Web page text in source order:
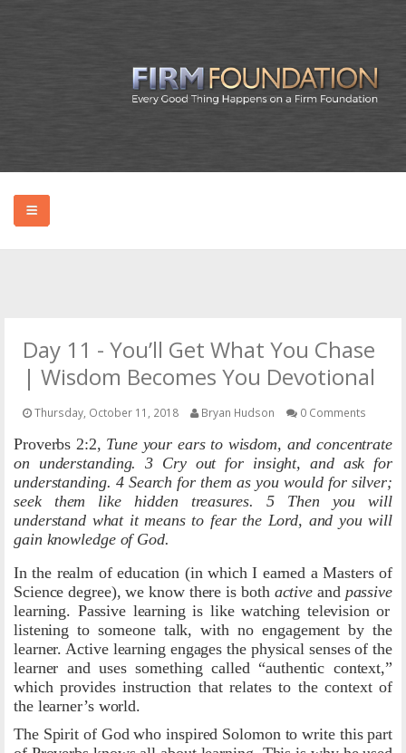
PODCAST
OTHER ITEMS
PUBLICATIONS
Day 11 - You’ll Get What You Chase
| Wisdom Becomes You Devotional
Thursday, October 11, 2018 Bryan Hudson 0 Comments
Proverbs 2:2, Tune your ears to wisdom, and concentrate
on understanding. 3 Cry out for insight, and ask for
understanding. 4 Search for them as you would for silver;
seek them like hidden treasures. 5 Then you will
understand what it means to fear the Lord, and you will
gain knowledge of God.
In the realm of education (in which I earned a Masters of
Science degree), we know there is both active and passive
learning. Passive learning is like watching television or
listening to someone talk, with no engagement by the
learner. Active learning engages the physical senses of the
learner and uses something called “authentic context,”
which provides instruction that relates to the context of
the learner’s world.
The Spirit of God who inspired Solomon to write this part